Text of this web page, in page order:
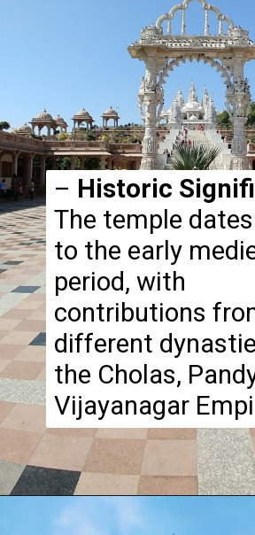
– Historic
The temple
to the early
period, with
contributions
different
the Cholas,
Vijayanagar